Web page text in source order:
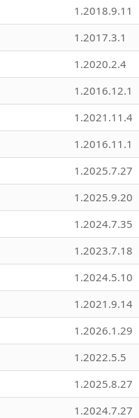
1.2018.9.11
1.2017.3.1
1.2020.2.4
1.2016.12.1
1.2021.11.4
1.2016.11.1
1.2025.7.27
1.2025.9.20
1.2024.7.35
1.2023.7.18
1.2024.5.10
1.2021.9.14
1.2026.1.29
1.2022.5.5
1.2025.8.27
1.2024.7.27